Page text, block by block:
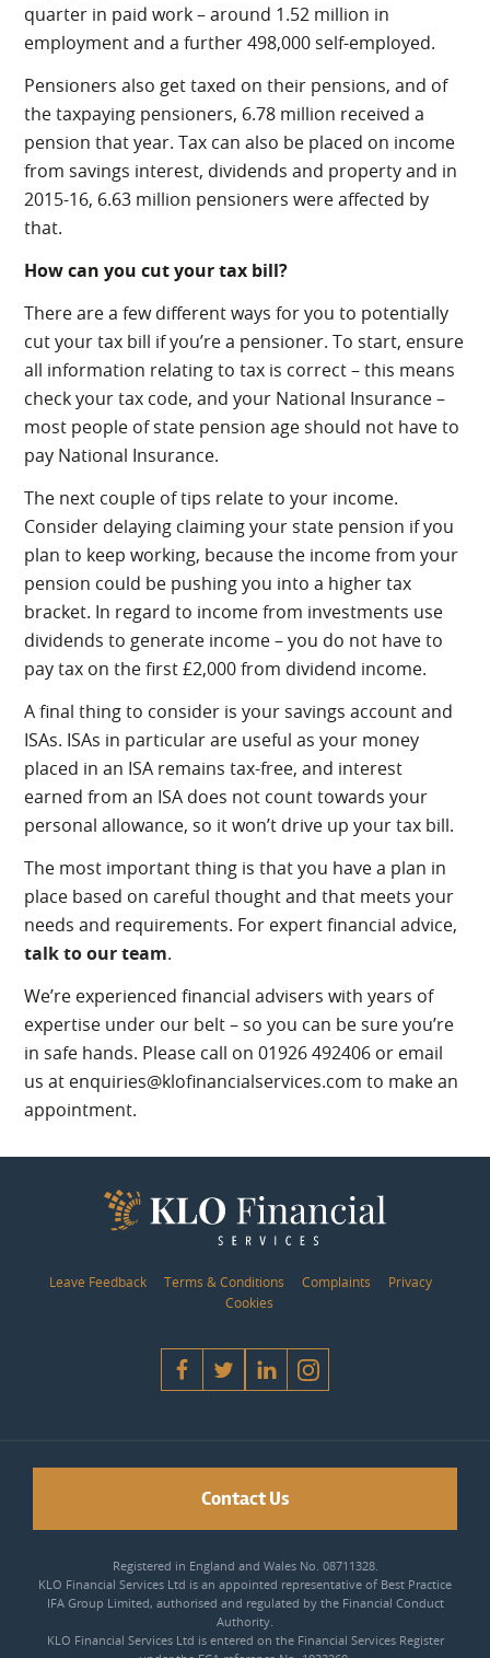
quarter in paid work – around 1.52 million in
employment and a further 498,000 self-employed.
Pensioners also get taxed on their pensions, and of
the taxpaying pensioners, 6.78 million received a
pension that year. Tax can also be placed on income
from savings interest, dividends and property and in
2015-16, 6.63 million pensioners were affected by
that.
How can you cut your tax bill?
There are a few different ways for you to potentially
cut your tax bill if you’re a pensioner. To start, ensure
all information relating to tax is correct – this means
check your tax code, and your National Insurance –
most people of state pension age should not have to
pay National Insurance.
The next couple of tips relate to your income.
Consider delaying claiming your state pension if you
plan to keep working, because the income from your
pension could be pushing you into a higher tax
bracket. In regard to income from investments use
dividends to generate income – you do not have to
pay tax on the first £2,000 from dividend income.
A final thing to consider is your savings account and
ISAs. ISAs in particular are useful as your money
placed in an ISA remains tax-free, and interest
earned from an ISA does not count towards your
personal allowance, so it won’t drive up your tax bill.
The most important thing is that you have a plan in
place based on careful thought and that meets your
needs and requirements. For expert financial advice,
talk to our team.
We’re experienced financial advisers with years of
expertise under our belt – so you can be sure you’re
in safe hands. Please call on 01926 492406 or email
us at enquiries@klofinancialservices.com to make an
appointment.
Leave Feedback Terms & Conditions Complaints
Privacy
Cookies
Contact Us
Registered in England and Wales No. 08711328.
KLO Financial Services Ltd is an appointed representative of Best Practice
IFA Group Limited, authorised and regulated by the Financial Conduct
Authority.
KLO Financial Services Ltd is entered on the Financial Services Register